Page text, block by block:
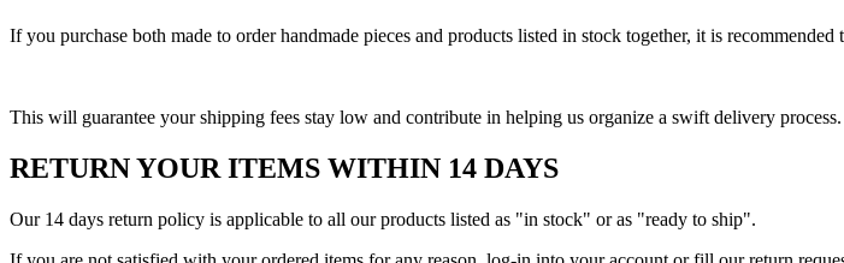
If you purchase both made to order handmade pieces and products listed in stock together, it is
This will guarantee your shipping fees stay low and contribute in helping us organize a swift delivery process.
RETURN YOUR ITEMS WITHIN 14 DAYS
Our 14 days return policy is applicable to all our products listed as "in stock" or as "ready to ship".